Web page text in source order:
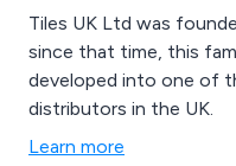
Tiles UK Ltd was
since that time, this
developed into one of
distributors in the UK.
Learn more